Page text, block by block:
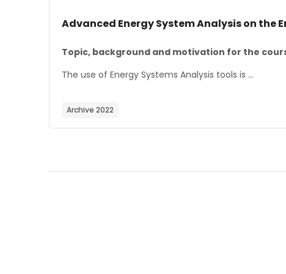
Course image
Course name
Advanced Energy System Analysis on the
Topic, background and motivation for the
The use of Energy Systems Analysis tools is ...
Archive 2022